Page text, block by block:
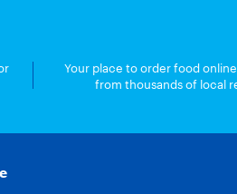
Your place to order food
from thousands of local